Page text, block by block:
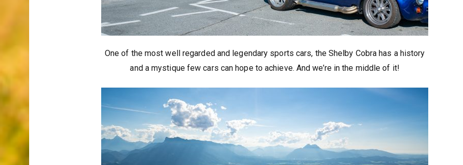
One of the most well regarded and legendary sports cars, the Shelby Cobra has a history
and a mystique few cars can hope to achieve. And we’re in the middle of it!